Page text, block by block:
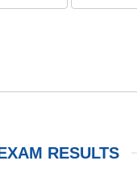
RESULTS